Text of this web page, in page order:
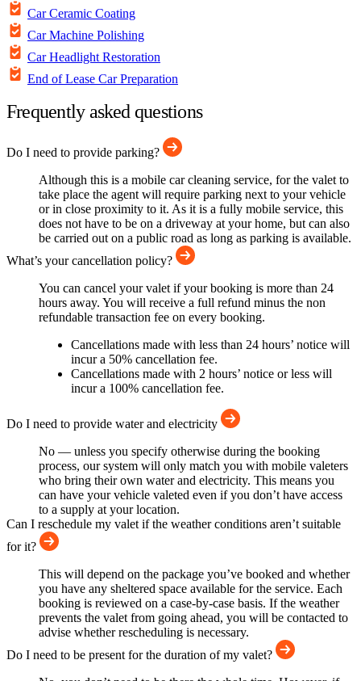
Car Ceramic Coating
Car Machine Polishing
Car Headlight Restoration
End of Lease Car Preparation
Frequently asked questions
Do I need to provide parking?
Although this is a mobile car cleaning service, for the valet to
take place the agent will require parking next to your vehicle
or in close proximity to it. As it is a fully mobile service, this
does not have to be on a driveway at your home, but can also
be carried out on a public road as long as parking is available.
What’s your cancellation policy?
You can cancel your valet if your booking is more than 24
hours away. You will receive a full refund minus the non
refundable transaction fee on every booking.
Cancellations made with less than 24 hours’ notice will
incur a 50% cancellation fee.
Cancellations made with 2 hours’ notice or less will
incur a 100% cancellation fee.
Do I need to provide water and electricity
No — unless you specify otherwise during the booking
process, our system will only match you with mobile valeters
who bring their own water and electricity. This means you
can have your vehicle valeted even if you don’t have access
to a supply at your location.
Can I reschedule my valet if the weather conditions aren’t suitable
for it?
This will depend on the package you’ve booked and whether
you have any sheltered space available for the service. Each
booking is reviewed on a case-by-case basis. If the weather
prevents the valet from going ahead, you will be contacted to
advise whether rescheduling is necessary.
Do I need to be present for the duration of my valet?